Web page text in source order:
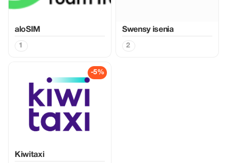
aloSIM
1
Swensy isenia
2
-5%
Kiwitaxi